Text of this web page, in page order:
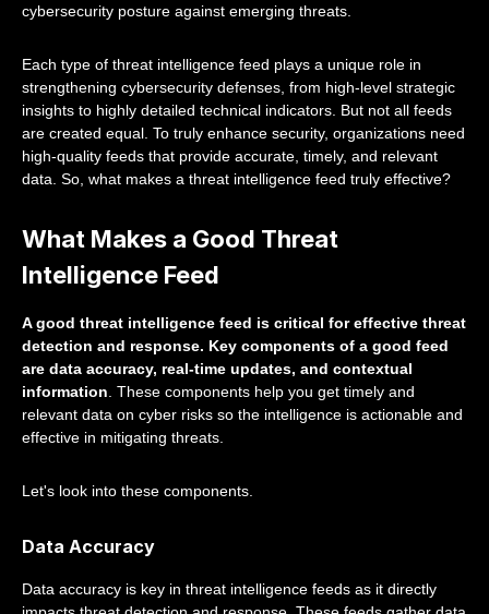
cybersecurity posture against emerging threats.
Each type of threat intelligence feed plays a unique role in
strengthening cybersecurity defenses, from high-level strategic
insights to highly detailed technical indicators. But not all feeds
are created equal. To truly enhance security, organizations need
high-quality feeds that provide accurate, timely, and relevant
data. So, what makes a threat intelligence feed truly effective?
What Makes a Good Threat
Intelligence Feed
A good threat intelligence feed is critical for effective threat
detection and response. Key components of a good feed
are data accuracy, real-time updates, and contextual
information . These components help you get timely and
relevant data on cyber risks so the intelligence is actionable and
effective in mitigating threats.
Let's look into these components.
Data Accuracy
Data accuracy is key in threat intelligence feeds as it directly